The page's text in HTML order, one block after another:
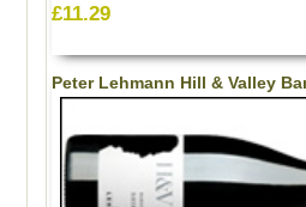
£11.29
Peter Lehmann Hill & Valley